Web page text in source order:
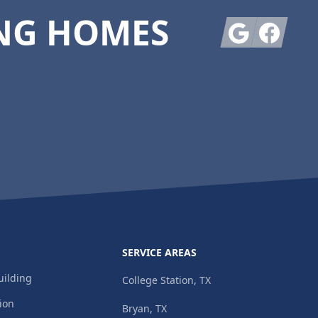
HOMES GoogleFacebook
SERVICE AREAS
College Station, TX
Bryan, TX